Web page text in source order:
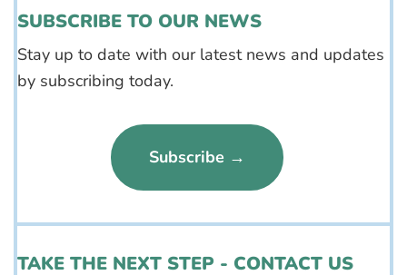
SUBSCRIBE TO OUR NEWS
Stay up to date with our latest news and updates
by subscribing today.
Subscribe →
TAKE THE NEXT STEP - CONTACT US